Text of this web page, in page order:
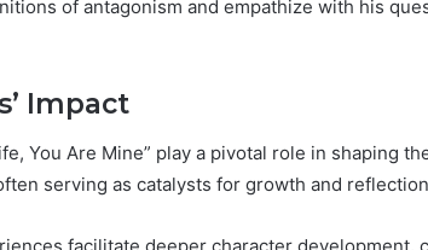
of antagonism and empathize with his
Impact
You Are Mine” play a pivotal role in shaping
serving as catalysts for growth and
facilitate deeper character development,